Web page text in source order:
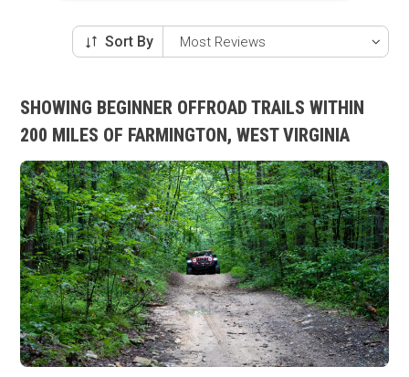
Sort By
SHOWING BEGINNER OFFROAD TRAILS WITHIN
200 MILES OF FARMINGTON, WEST VIRGINIA